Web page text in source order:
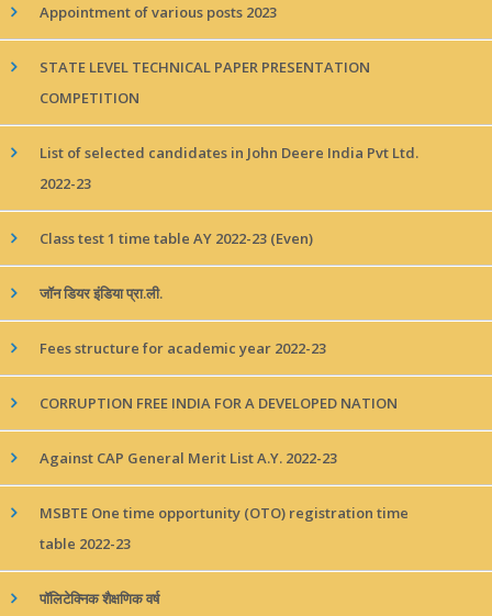
Appointment of various posts 2023
STATE LEVEL TECHNICAL PAPER PRESENTATION
COMPETITION
List of selected candidates in John Deere India Pvt Ltd.
2022-23
Class test 1 time table AY 2022-23 (Even)
जॉन डियर इंडिया प्रा.ली.
Fees structure for academic year 2022-23
CORRUPTION FREE INDIA FOR A DEVELOPED NATION
Against CAP General Merit List A.Y. 2022-23
MSBTE One time opportunity (OTO) registration time
table 2022-23
पॉलिटेक्निक शैक्षणिक वर्ष